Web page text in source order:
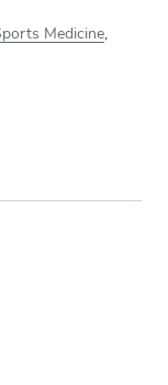
Medicine